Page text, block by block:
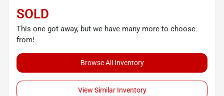
SOLD
This one got away, but we have many more to choose
from!
Browse All Inventory
View Similar Inventory